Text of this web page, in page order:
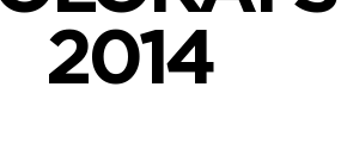
2014